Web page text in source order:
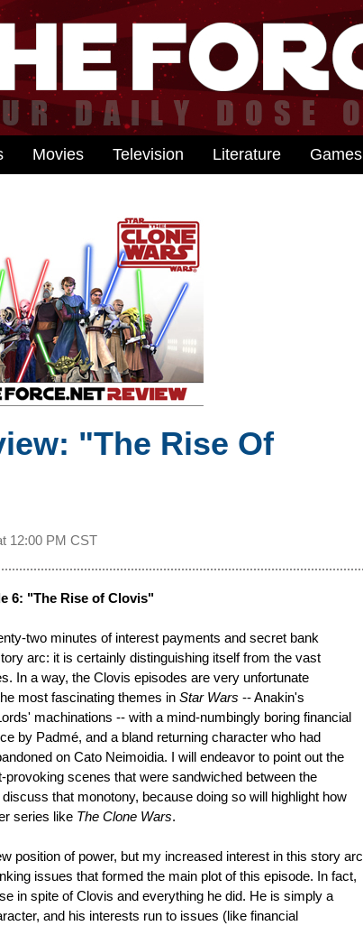
Movies Television Literature Games
"The Rise Of
12:00 PM CST
6: "The Rise of Clovis"
two minutes of interest payments and secret bank
arc: it is certainly distinguishing itself from the vast
In a way, the Clovis episodes are very unfortunate
most fascinating themes in Star Wars -- Anakin's
machinations -- with a mind-numbingly boring financial
by Padmé, and a bland returning character who had
on Cato Neimoidia. I will endeavor to point out the
scenes that were sandwiched between the
that monotony, because doing so will highlight how
series like The Clone Wars.
position of power, but my increased interest in this story arc
issues that formed the main plot of this episode. In fact,
in spite of Clovis and everything he did. He is simply a
and his interests run to issues (like financial